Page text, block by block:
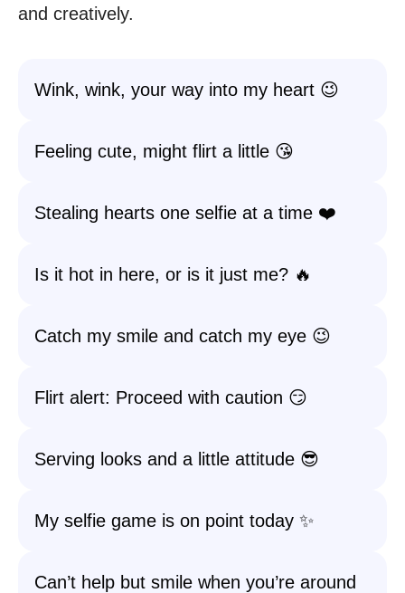
and creatively.
Wink, wink, your way into my heart 😉
Feeling cute, might flirt a little 😘
Stealing hearts one selfie at a time ❤️
Is it hot in here, or is it just me? 🔥
Catch my smile and catch my eye 😉
Flirt alert: Proceed with caution 😏
Serving looks and a little attitude 😎
My selfie game is on point today ✨
Can’t help but smile when you’re around